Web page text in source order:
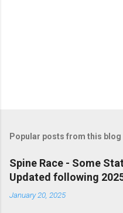
Popular posts from this blog
Spine Race - Some
Updated following
January 20, 2025